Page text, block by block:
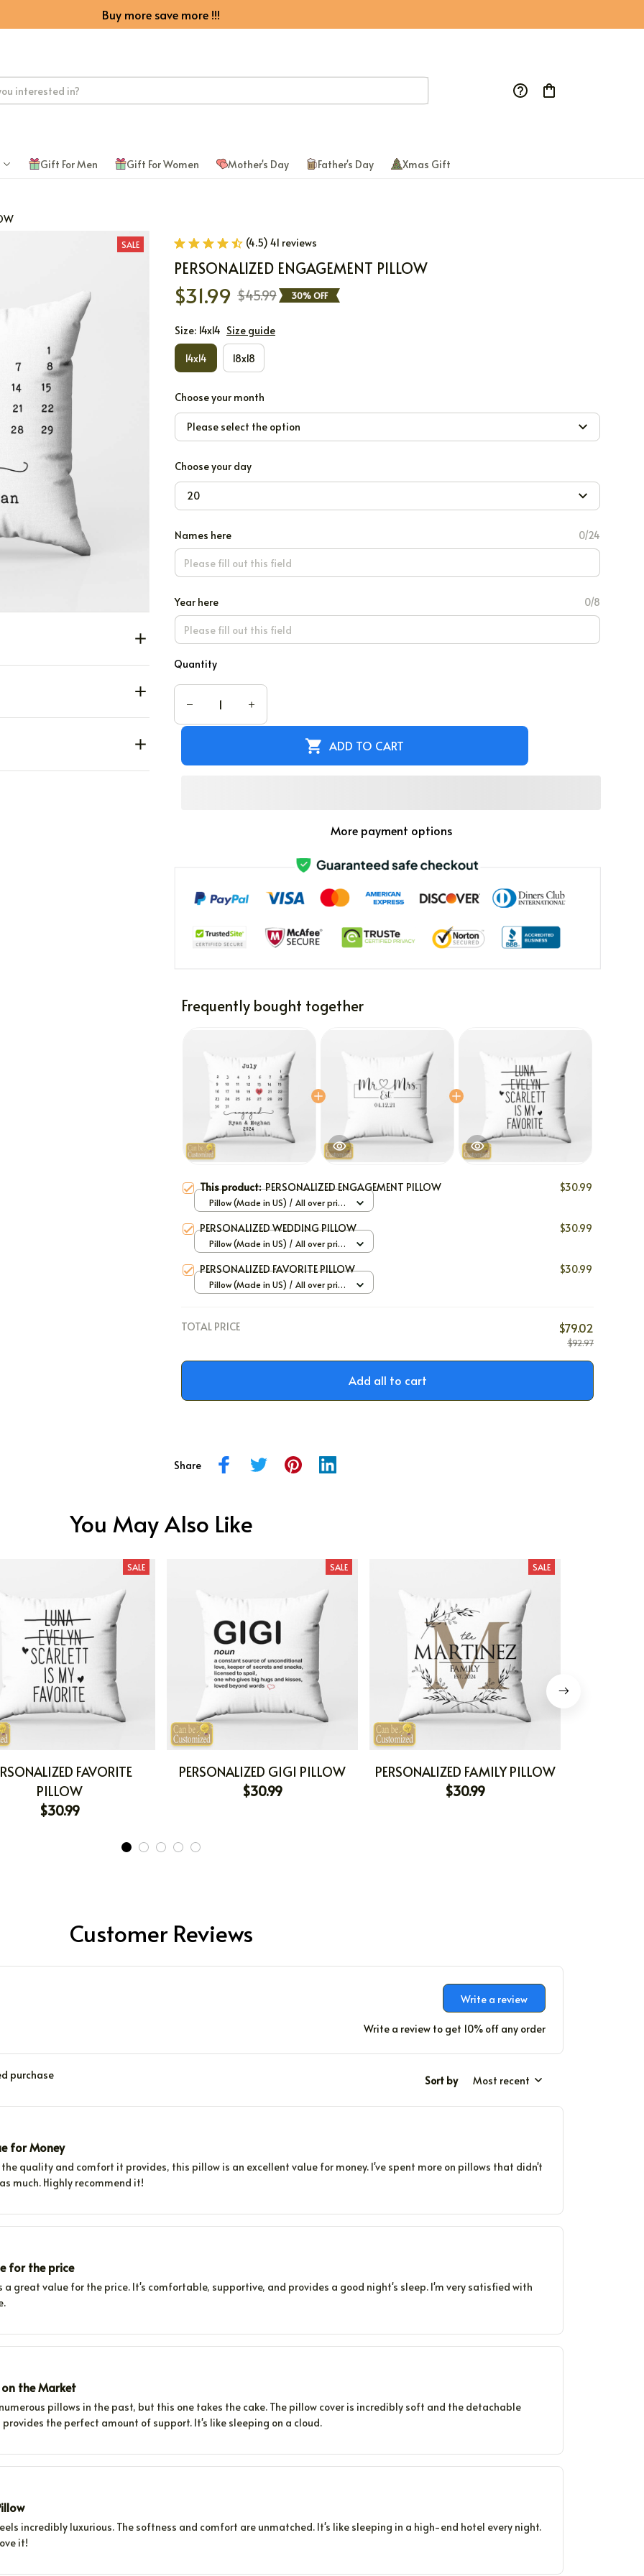
Buy more save more !!!
Gift For Men Gift For Women Mother's Day Father's Day Xmas Gift
SALE (4.5) 41 reviews
PERSONALIZED ENGAGEMENT PILLOW
$31.99 $45.99 30% OFF
Size: 14x14 Size guide
14x14 18x18
Choose your month
Please select the option
Choose your day
20
Names here 0/24
Year here 0/8
Quantity
ADD TO CART
More payment options
Frequently bought together
This product:PERSONALIZED ENGAGEMENT PILLOW $30.99
Pillow (Made in US) / All over print
PERSONALIZED WEDDING PILLOW $30.99
Pillow (Made in US) / All over print
PERSONALIZED FAVORITE PILLOW $30.99
Pillow (Made in US) / All over print
TOTAL PRICE $79.02
$92.97
Add all to cart
Share
You May Also Like
SALE
FAVORITE
PILLOW
$30.99
SALE
PERSONALIZED GIGI PILLOW
$30.99
SALE
PERSONALIZED FAMILY PILLOW
$30.99
Customer Reviews
Write a review
Write a review to get 10% off any order
purchase Sort by Most recent
for Money
quality and comfort it provides, this pillow is an excellent value for money. I've spent more on pillows that didn't
much. Highly recommend it!
for the price
a great value for the price. It's comfortable, supportive, and provides a good night's sleep. I'm very satisfied with
on the Market
pillows in the past, but this one takes the cake. The pillow cover is incredibly soft and the detachable
the perfect amount of support. It's like sleeping on a cloud.
incredibly luxurious. The softness and comfort are unmatched. It's like sleeping in a high-end hotel every night.
it!